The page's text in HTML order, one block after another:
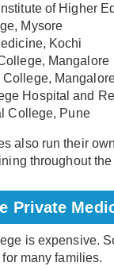
of Higher
Mysore
Kochi
Mangalore
Hospital and
College, Pune
also run their
throughout the
Private
is expensive.
many families.